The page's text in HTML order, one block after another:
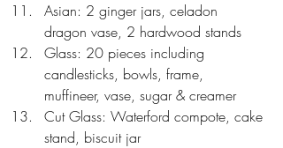
Asian: 2 ginger jars, celadon
dragon vase, 2 hardwood stands
Glass: 20 pieces including
candlesticks, bowls, frame,
muffineer, vase, sugar & creamer
Cut Glass: Waterford compote, cake
stand, biscuit jar